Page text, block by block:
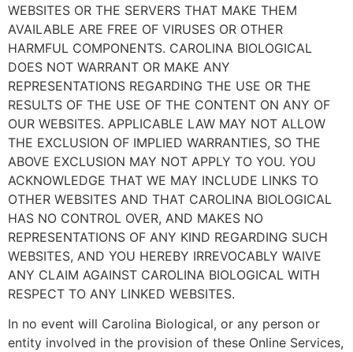
WEBSITES OR THE SERVERS THAT MAKE THEM
AVAILABLE ARE FREE OF VIRUSES OR OTHER
HARMFUL COMPONENTS. CAROLINA BIOLOGICAL
DOES NOT WARRANT OR MAKE ANY
REPRESENTATIONS REGARDING THE USE OR THE
RESULTS OF THE USE OF THE CONTENT ON ANY OF
OUR WEBSITES. APPLICABLE LAW MAY NOT ALLOW
THE EXCLUSION OF IMPLIED WARRANTIES, SO THE
ABOVE EXCLUSION MAY NOT APPLY TO YOU. YOU
ACKNOWLEDGE THAT WE MAY INCLUDE LINKS TO
OTHER WEBSITES AND THAT CAROLINA BIOLOGICAL
HAS NO CONTROL OVER, AND MAKES NO
REPRESENTATIONS OF ANY KIND REGARDING SUCH
WEBSITES, AND YOU HEREBY IRREVOCABLY WAIVE
ANY CLAIM AGAINST CAROLINA BIOLOGICAL WITH
RESPECT TO ANY LINKED WEBSITES.
In no event will Carolina Biological, or any person or
entity involved in the provision of these Online Services,